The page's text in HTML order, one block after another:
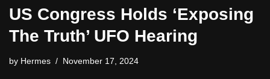
US Congress Holds ‘Exposing
The Truth’ UFO Hearing
by Hermes November 17, 2024